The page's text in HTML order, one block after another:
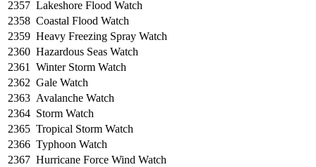
2357 Lakeshore Flood Watch
2358 Coastal Flood Watch
2359 Heavy Freezing Spray Watch
2360 Hazardous Seas Watch
2361
Winter Storm Watch
2362 Gale Watch
2363 Avalanche Watch
2364 Storm Watch
2365 Tropical Storm Watch
2366 Typhoon Watch
2367 Hurricane Force Wind Watch